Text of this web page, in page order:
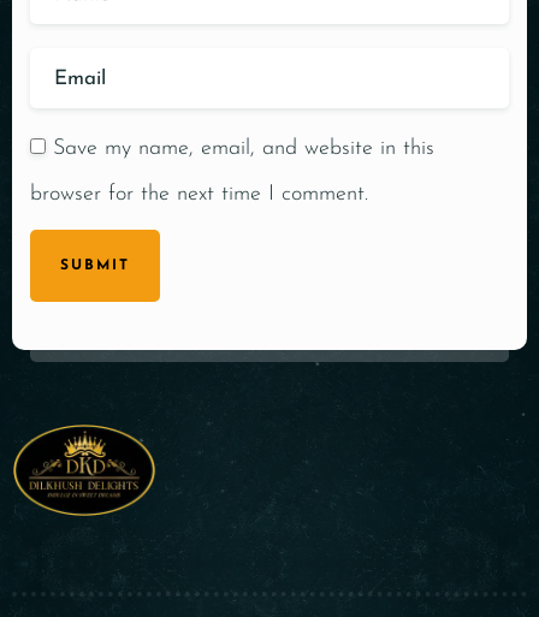
Save my name, email, and website in this
browser for the next time I comment.
SUBMIT